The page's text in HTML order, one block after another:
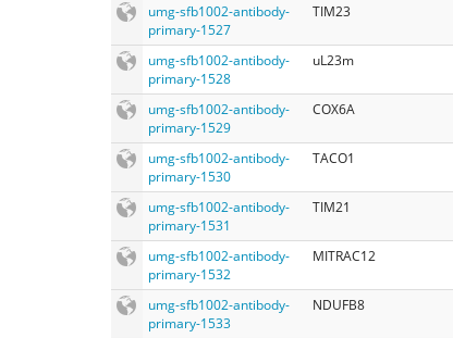
umg-sfb1002-antibody-
primary-1527
TIM23
umg-sfb1002-antibody-
primary-1528
uL23m
umg-sfb1002-antibody-
primary-1529
COX6A
umg-sfb1002-antibody-
primary-1530
TACO1
umg-sfb1002-antibody-
primary-1531
TIM21
umg-sfb1002-antibody-
primary-1532
MITRAC12
umg-sfb1002-antibody-
primary-1533
NDUFB8